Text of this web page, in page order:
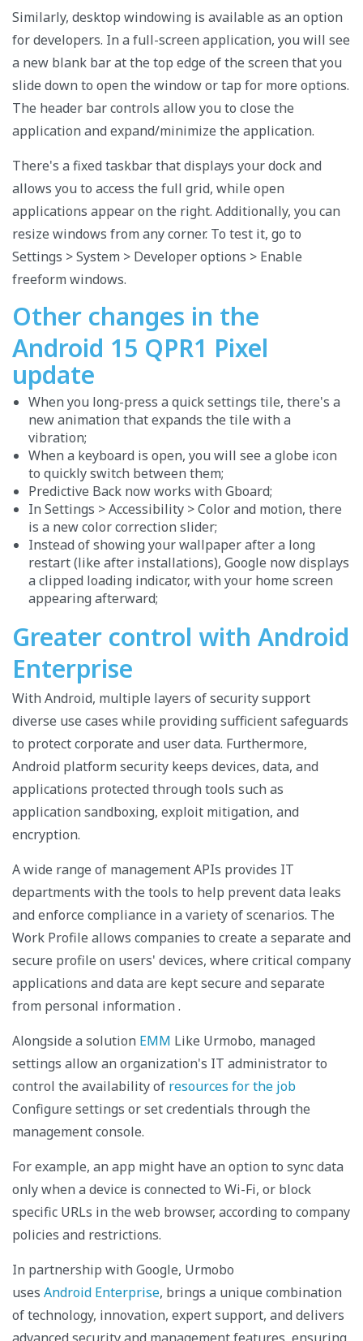
Similarly, desktop windowing is available as an option
for developers. In a full-screen application, you will see
a new blank bar at the top edge of the screen that you
slide down to open the window or tap for more options.
The header bar controls allow you to close the
application and expand/minimize the application.
There's a fixed taskbar that displays your dock and
allows you to access the full grid, while open
applications appear on the right. Additionally, you can
resize windows from any corner. To test it, go to
Settings > System > Developer options > Enable
freeform windows.
Other changes in the
Android 15 QPR1 Pixel
update
When you long-press a quick settings tile, there's a
new animation that expands the tile with a
vibration;
When a keyboard is open, you will see a globe icon
to quickly switch between them;
Predictive Back now works with Gboard;
In Settings > Accessibility > Color and motion, there
is a new color correction slider;
Instead of showing your wallpaper after a long
restart (like after installations), Google now displays
a clipped loading indicator, with your home screen
appearing afterward;
Greater control with Android
Enterprise
With Android, multiple layers of security support
diverse use cases while providing sufficient safeguards
to protect corporate and user data. Furthermore,
Android platform security keeps devices, data, and
applications protected through tools such as
application sandboxing, exploit mitigation, and
encryption.
A wide range of management APIs provides IT
departments with the tools to help prevent data leaks
and enforce compliance in a variety of scenarios. The
Work Profile allows companies to create a separate and
secure profile on users' devices, where critical company
applications and data are kept secure and separate
from personal information .
Alongside a solution EMM Like Urmobo, managed
settings allow an organization's IT administrator to
control the availability of resources for the job
Configure settings or set credentials through the
management console.
For example, an app might have an option to sync data
only when a device is connected to Wi-Fi, or block
specific URLs in the web browser, according to company
policies and restrictions.
In partnership with Google, Urmobo
uses Android Enterprise, brings a unique combination
of technology, innovation, expert support, and delivers